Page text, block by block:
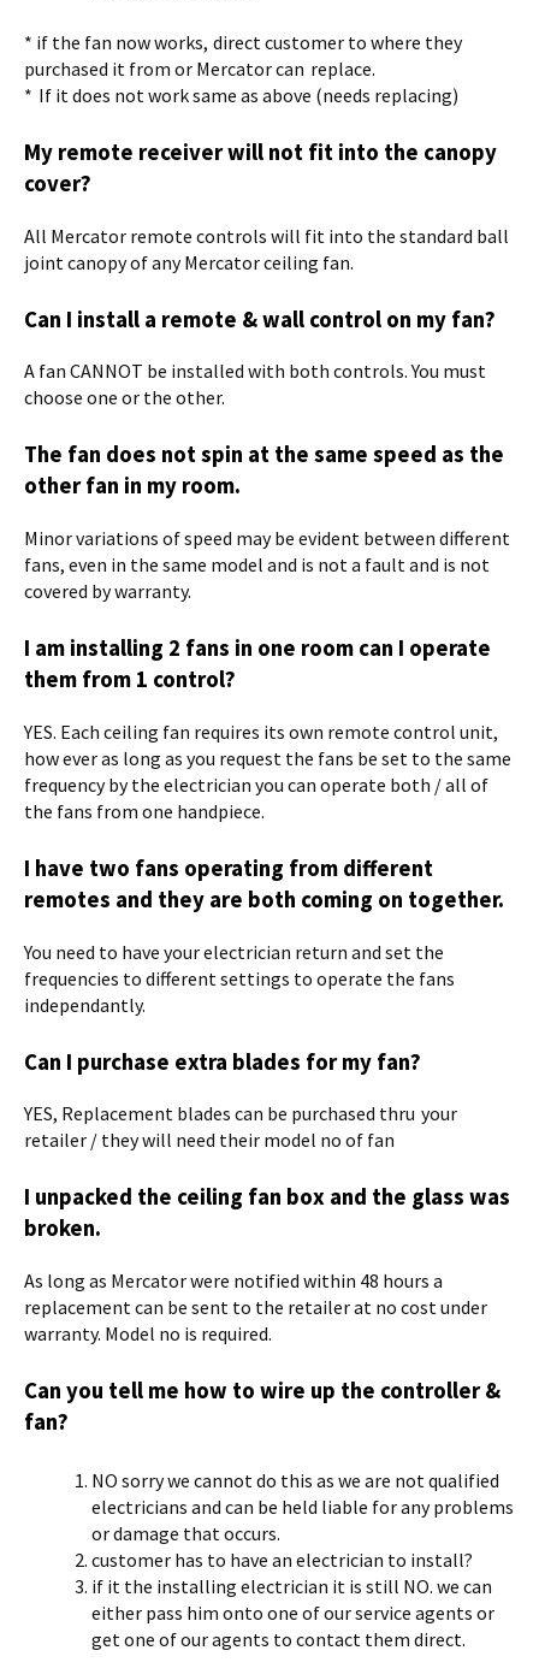
* if the fan now works, direct customer to where they
purchased it from or Mercator can replace.
* If it does not work same as above (needs replacing)
My remote receiver will not fit into the canopy
cover?
All Mercator remote controls will fit into the standard ball
joint canopy of any Mercator ceiling fan.
Can I install a remote & wall control on my fan?
A fan CANNOT be installed with both controls. You must
choose one or the other.
The fan does not spin at the same speed as the
other fan in my room.
Minor variations of speed may be evident between different
fans, even in the same model and is not a fault and is not
covered by warranty.
I am installing 2 fans in one room can I operate
them from 1 control?
YES. Each ceiling fan requires its own remote control unit,
how ever as long as you request the fans be set to the same
frequency by the electrician you can operate both / all of
the fans from one handpiece.
I have two fans operating from different
remotes and they are both coming on together.
You need to have your electrician return and set the
frequencies to different settings to operate the fans
independantly.
Can I purchase extra blades for my fan?
YES, Replacement blades can be purchased thru your
retailer / they will need their model no of fan
I unpacked the ceiling fan box and the glass was
broken.
As long as Mercator were notified within 48 hours a
replacement can be sent to the retailer at no cost under
warranty. Model no is required.
Can you tell me how to wire up the controller &
fan?
NO sorry we cannot do this as we are not qualified
electricians and can be held liable for any problems
or damage that occurs.
customer has to have an electrician to install?
if it the installing electrician it is still NO. we can
either pass him onto one of our service agents or
get one of our agents to contact them direct.